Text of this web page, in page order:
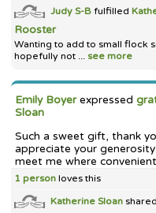
Judy S-B fulfilled
Rooster
Wanting to add to small flock
hopefully not ... see more
Emily Boyerexpressed
Sloan
Such a sweet gift, thank
appreciate your
meet me where
1 person loves this
Katherine Sloan